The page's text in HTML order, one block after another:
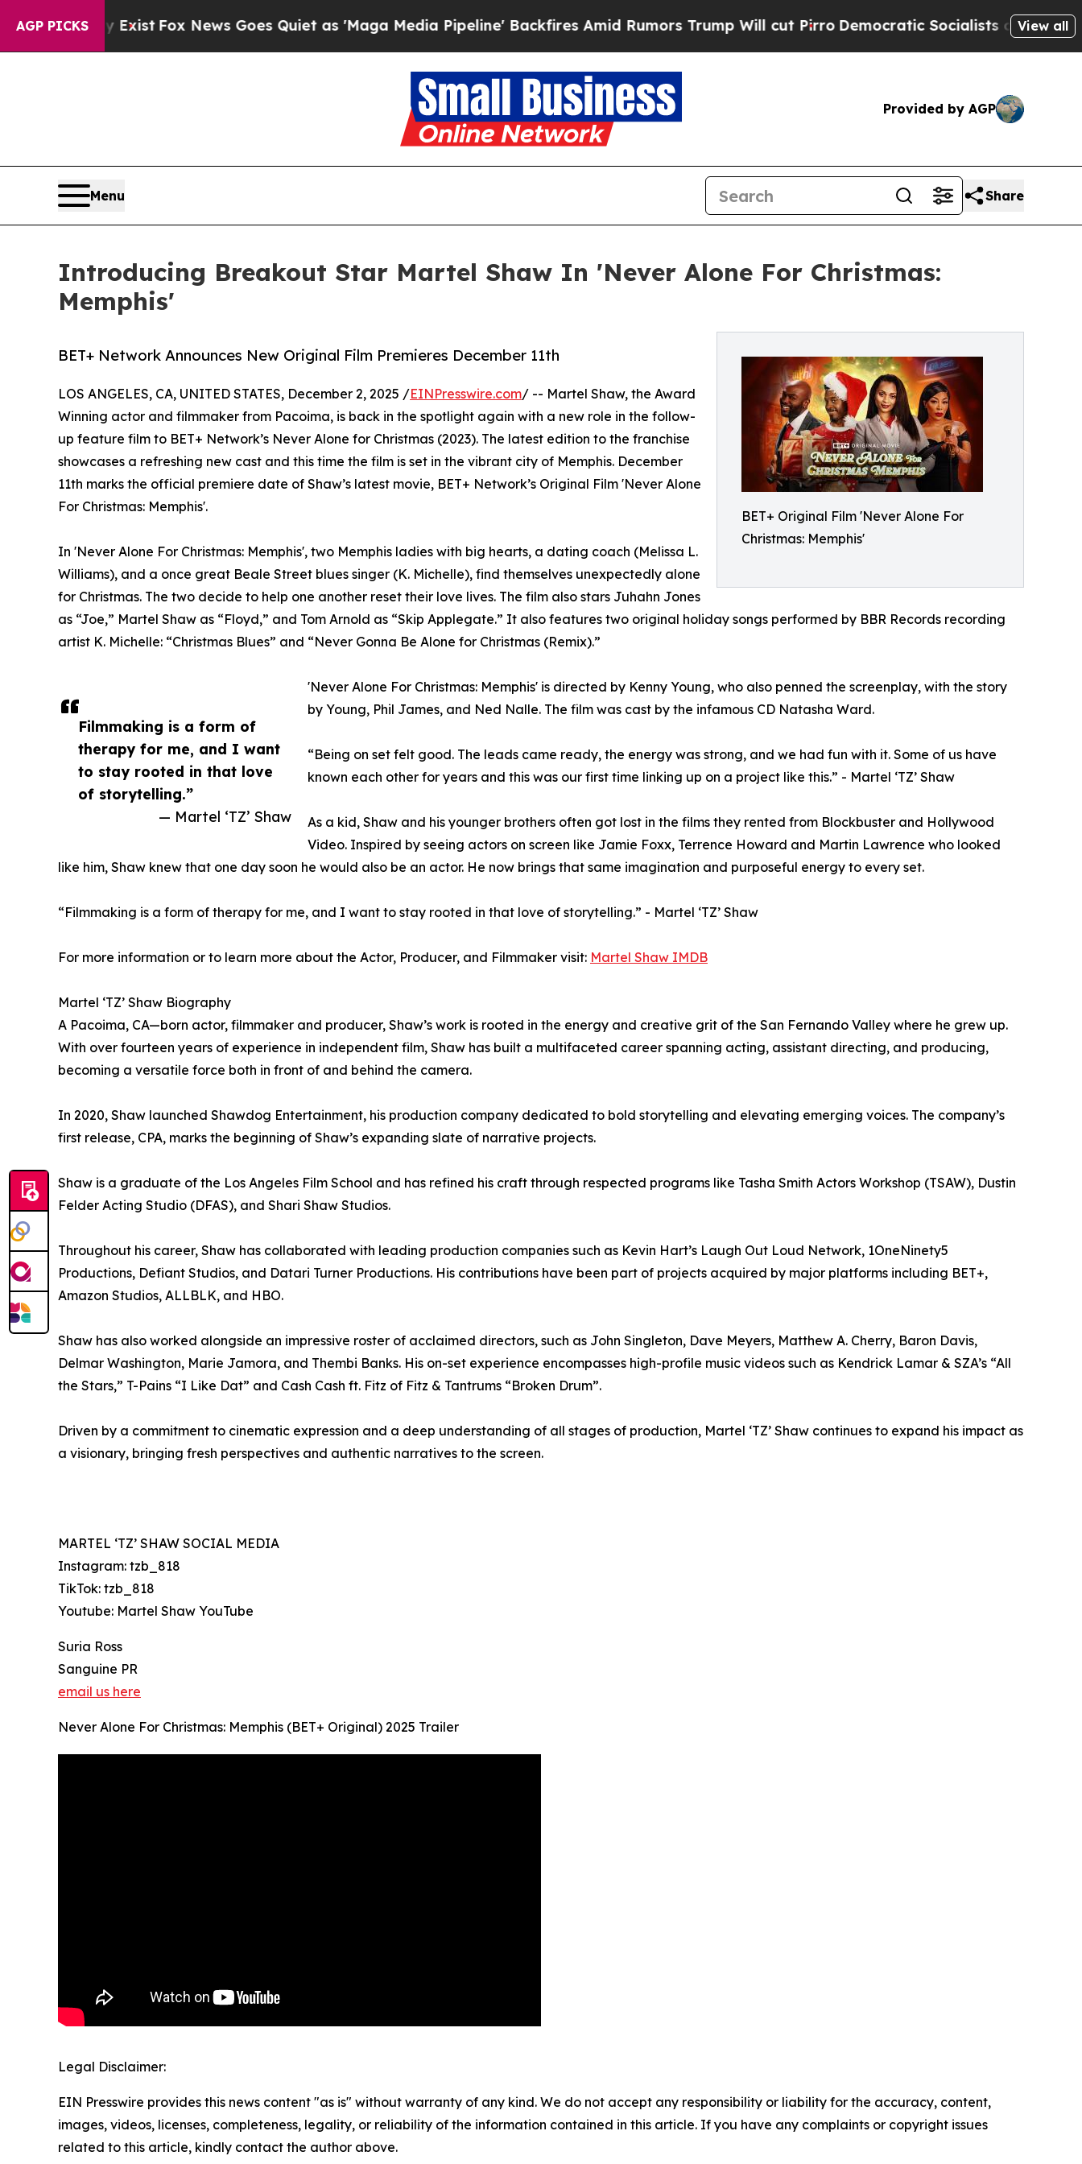
AGP PICKS
ExistFox News Goes Quiet as 'Maga Media Pipeline' Backfires Amid Rumors Trump Will cut PirroDemocratic Socialists of America Propose
View all
Provided by AGP
Menu Share
Introducing Breakout Star Martel Shaw In 'Never Alone For Christmas:
Memphis'
BET+ Original Film 'Never Alone For
Christmas: Memphis'
BET+ Network Announces New Original Film Premieres December 11th
Filmmaking is a form of
therapy for me, and I want
to stay rooted in that love
of storytelling.”
— Martel ‘TZ’ Shaw
LOS ANGELES, CA, UNITED STATES, December 2, 2025 /EINPresswire.com/ -- Martel Shaw, the Award
Winning actor and filmmaker from Pacoima, is back in the spotlight again with a new role in the follow-
up feature film to BET+ Network’s Never Alone for Christmas (2023). The latest edition to the franchise
showcases a refreshing new cast and this time the film is set in the vibrant city of Memphis. December
11th marks the official premiere date of Shaw’s latest movie, BET+ Network’s Original Film 'Never Alone
For Christmas: Memphis'.
In 'Never Alone For Christmas: Memphis', two Memphis ladies with big hearts, a dating coach (Melissa L.
Williams), and a once great Beale Street blues singer (K. Michelle), find themselves unexpectedly alone
for Christmas. The two decide to help one another reset their love lives. The film also stars Juhahn Jones
as “Joe,” Martel Shaw as “Floyd,” and Tom Arnold as “Skip Applegate.” It also features two original holiday songs performed by BBR Records recording
artist K. Michelle: “Christmas Blues” and “Never Gonna Be Alone for Christmas (Remix).”
'Never Alone For Christmas: Memphis' is directed by Kenny Young, who also penned the screenplay, with the story
by Young, Phil James, and Ned Nalle. The film was cast by the infamous CD Natasha Ward.
“Being on set felt good. The leads came ready, the energy was strong, and we had fun with it. Some of us have
known each other for years and this was our first time linking up on a project like this.” - Martel ‘TZ’ Shaw
As a kid, Shaw and his younger brothers often got lost in the films they rented from Blockbuster and Hollywood
Video. Inspired by seeing actors on screen like Jamie Foxx, Terrence Howard and Martin Lawrence who looked
like him, Shaw knew that one day soon he would also be an actor. He now brings that same imagination and purposeful energy to every set.
“Filmmaking is a form of therapy for me, and I want to stay rooted in that love of storytelling.” - Martel ‘TZ’ Shaw
For more information or to learn more about the Actor, Producer, and Filmmaker visit: Martel Shaw IMDB
Martel ‘TZ’ Shaw Biography
A Pacoima, CA—born actor, filmmaker and producer, Shaw’s work is rooted in the energy and creative grit of the San Fernando Valley where he grew up.
With over fourteen years of experience in independent film, Shaw has built a multifaceted career spanning acting, assistant directing, and producing,
becoming a versatile force both in front of and behind the camera.
In 2020, Shaw launched Shawdog Entertainment, his production company dedicated to bold storytelling and elevating emerging voices. The company’s
first release, CPA, marks the beginning of Shaw’s expanding slate of narrative projects.
Shaw is a graduate of the Los Angeles Film School and has refined his craft through respected programs like Tasha Smith Actors Workshop (TSAW), Dustin
Felder Acting Studio (DFAS), and Shari Shaw Studios.
Throughout his career, Shaw has collaborated with leading production companies such as Kevin Hart’s Laugh Out Loud Network, 1OneNinety5
Productions, Defiant Studios, and Datari Turner Productions. His contributions have been part of projects acquired by major platforms including BET+,
Amazon Studios, ALLBLK, and HBO.
Shaw has also worked alongside an impressive roster of acclaimed directors, such as John Singleton, Dave Meyers, Matthew A. Cherry, Baron Davis,
Delmar Washington, Marie Jamora, and Thembi Banks. His on-set experience encompasses high-profile music videos such as Kendrick Lamar & SZA’s “All
the Stars,” T-Pains “I Like Dat” and Cash Cash ft. Fitz of Fitz & Tantrums “Broken Drum”.
Driven by a commitment to cinematic expression and a deep understanding of all stages of production, Martel ‘TZ’ Shaw continues to expand his impact as
a visionary, bringing fresh perspectives and authentic narratives to the screen.
MARTEL ‘TZ’ SHAW SOCIAL MEDIA
Instagram: tzb_818
TikTok: tzb_818
Youtube: Martel Shaw YouTube
Suria Ross
Sanguine PR
email us here
Never Alone For Christmas: Memphis (BET+ Original) 2025 Trailer
Legal Disclaimer:
EIN Presswire provides this news content "as is" without warranty of any kind. We do not accept any responsibility or liability for the accuracy, content,
images, videos, licenses, completeness, legality, or reliability of the information contained in this article. If you have any complaints or copyright issues
related to this article, kindly contact the author above.